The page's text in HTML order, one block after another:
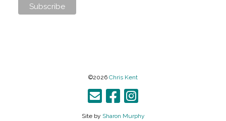
©2026 Chris Kent
Site by Sharon Murphy